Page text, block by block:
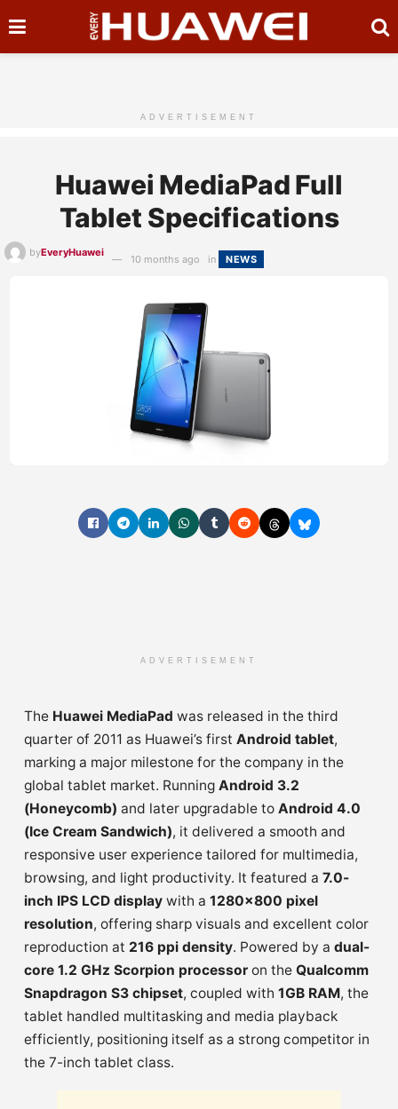
ADVERTISEMENT
Huawei MediaPad Full
Tablet Specifications
byEveryHuawei
10 months ago in NEWS
ADVERTISEMENT
The Huawei MediaPad was released in the third
quarter of 2011 as Huawei’s first Android tablet,
marking a major milestone for the company in the
global tablet market. Running Android 3.2
(Honeycomb) and later upgradable to Android 4.0
(Ice Cream Sandwich), it delivered a smooth and
responsive user experience tailored for multimedia,
browsing, and light productivity. It featured a 7.0-
inch IPS LCD display with a 1280×800 pixel
resolution, offering sharp visuals and excellent color
reproduction at 216 ppi density. Powered by a dual-
core 1.2 GHz Scorpion processor on the Qualcomm
Snapdragon S3 chipset, coupled with 1GB RAM, the
tablet handled multitasking and media playback
efficiently, positioning itself as a strong competitor in
the 7-inch tablet class.